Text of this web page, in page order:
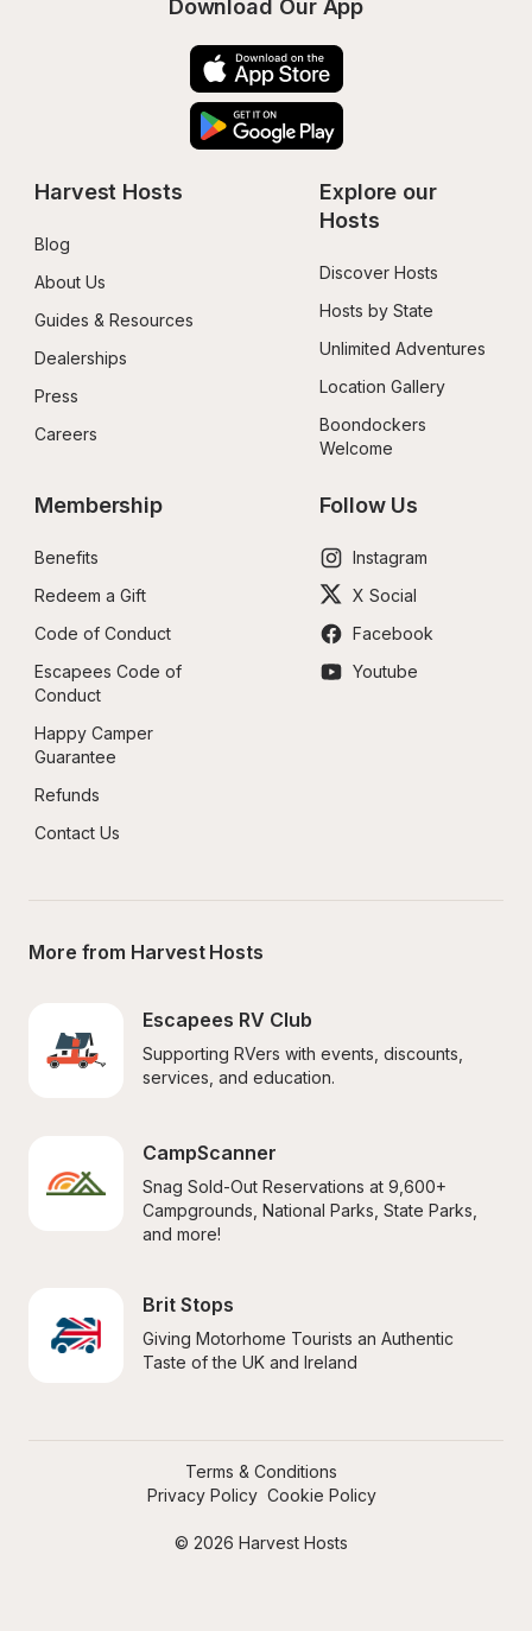
Download Our App
Harvest Hosts
Blog
About Us
Guides & Resources
Dealerships
Press
Careers
Explore our
Hosts
Discover Hosts
Hosts by State
Unlimited Adventures
Location Gallery
Boondockers
Welcome
Membership
Benefits
Redeem a Gift
Code of Conduct
Escapees Code of
Conduct
Happy Camper
Guarantee
Refunds
Contact Us
Follow Us
Instagram
X Social
Facebook
Youtube
More from Harvest Hosts
Escapees RV Club
Supporting RVers with events, discounts,
services, and education.
CampScanner
Snag Sold-Out Reservations at 9,600+
Campgrounds, National Parks, State Parks,
and more!
Brit Stops
Giving Motorhome Tourists an Authentic
Taste of the UK and Ireland
© 2026 Harvest Hosts
Terms & Conditions
Privacy Policy Cookie Policy